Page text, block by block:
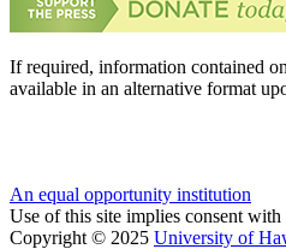
If required, information contained
available in an alternative format
An equal opportunity institution
Use of this site implies consent
Copyright © 2025 University of